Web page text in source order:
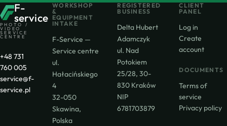
F-
service
PHOTO /
VIDEO
SERVICE
CENTRE
+48 731
760 005
service@f-
service.pl
WORKSHOP
&
EQUIPMENT
INTAKE
F-Service —
Service centre
ul.
Hałacińskiego
4
32-050
Skawina,
Polska
REGISTERED
BUSINESS
Delta Hubert
Adamczyk
ul. Nad
Potokiem
25/28, 30-
830 Kraków
NIP
6781703879
CLIENT
PANEL
Log in
Create
account
DOCUMENTS
Terms of
service
Privacy policy